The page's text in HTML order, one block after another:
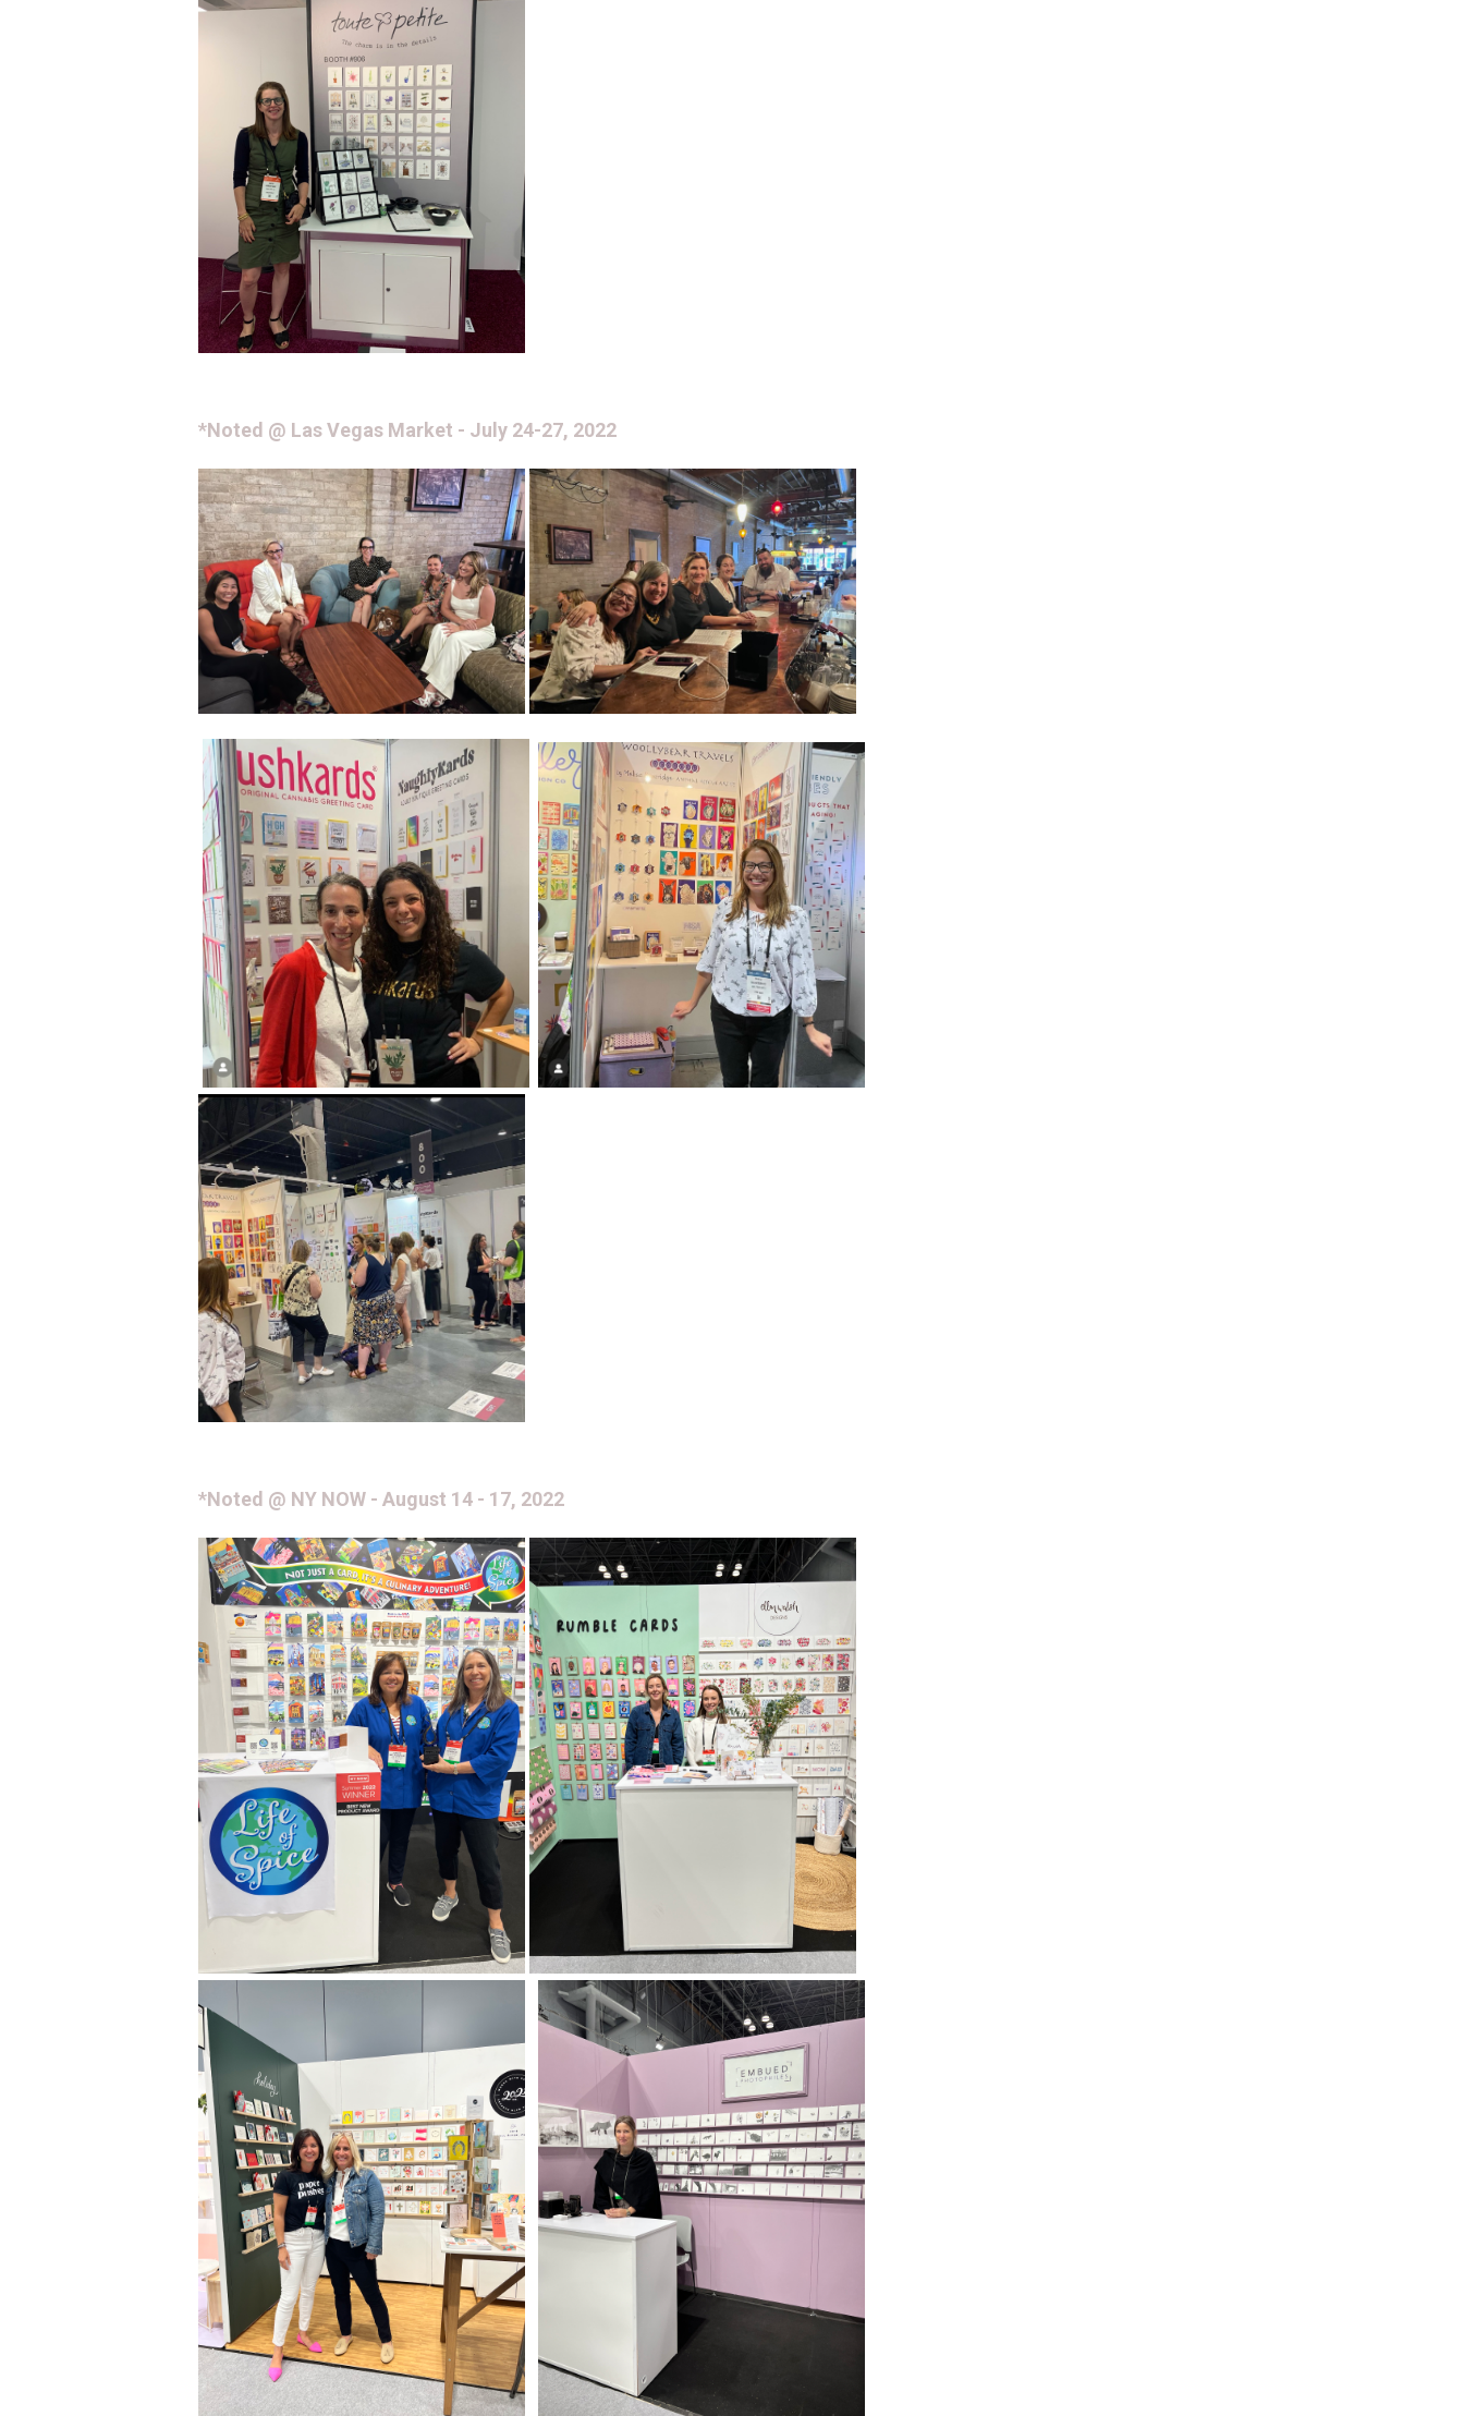
*Noted @ Las Vegas Market - July 24-27, 2022
*Noted @ NY NOW - August 14 - 17, 2022